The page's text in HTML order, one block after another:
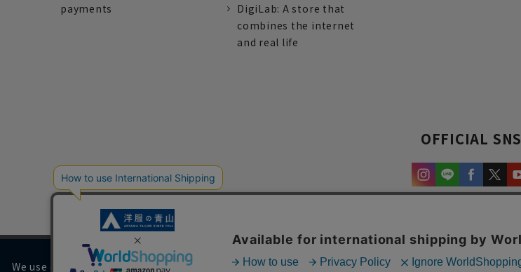
payments
DigiLab: A store that
combines the internet
and real life
OFFICIAL SNS
We use cookies on our website to improve your browsing experience and content.